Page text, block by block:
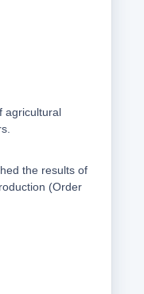
agricultural
the results of
(Order